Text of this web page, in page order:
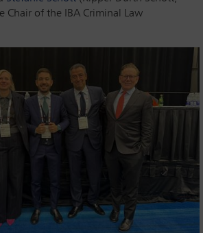
Chair of the IBA Criminal Law